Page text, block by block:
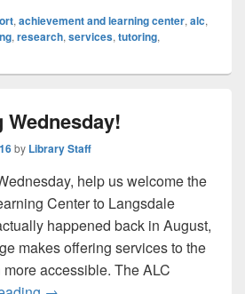
,achievement and learning center,alc,
,research,services,tutoring,
by Library Staff
help us welcome the
Center to Langsdale
happened back in August,
makes offering services to the
accessible. The ALC